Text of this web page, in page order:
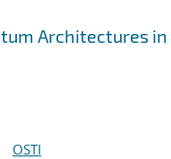
Architectures
OSTI